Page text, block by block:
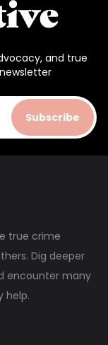
and true
Subscribe
true crime
Dig deeper
encounter many
help.